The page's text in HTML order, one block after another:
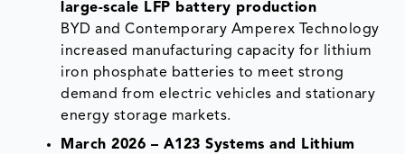
large-scale LFP battery production
BYD and Contemporary Amperex Technology
increased manufacturing capacity for lithium
iron phosphate batteries to meet strong
demand from electric vehicles and stationary
energy storage markets.
March 2026 – A123 Systems and Lithium